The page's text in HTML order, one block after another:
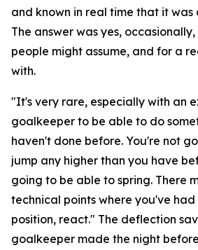
and known in real time that it was
The answer was yes,
people might assume, and for a
with.
"It's very rare, especially with an
goalkeeper to be able to do
haven't done before. You're not
jump any higher than you have
going to be able to spring. There
technical points where you've
position, react." The deflection
goalkeeper made the night